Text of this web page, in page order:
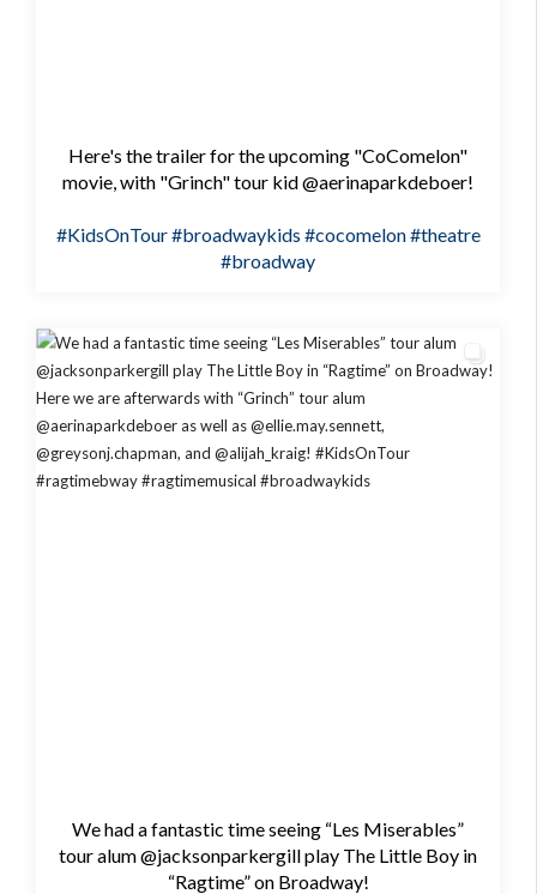
Here's the trailer for the upcoming "CoComelon"
movie, with "Grinch" tour kid @aerinaparkdeboer!
#KidsOnTour#broadwaykids #cocomelon#theatre
#broadway
We had a fantastic time seeing “Les Miserables”
tour alum @jacksonparkergill play The Little Boy in
“Ragtime” on Broadway!